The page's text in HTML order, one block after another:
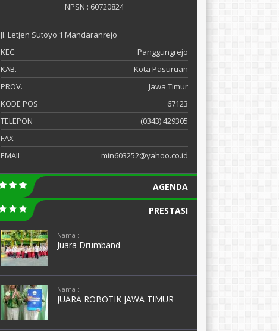
NPSN : 60720824
Jl. Letjen Sutoyo 1 Mandaranrejo
KEC.
Panggungrejo
KAB.
Kota Pasuruan
PROV.
Jawa Timur
KODE POS
67123
TELEPON
(0343) 429305
FAX
-
EMAIL
min603252@yahoo.co.id
AGENDA
PRESTASI
Nama :
Juara Drumband
Nama :
JUARA ROBOTIK JAWA TIMUR